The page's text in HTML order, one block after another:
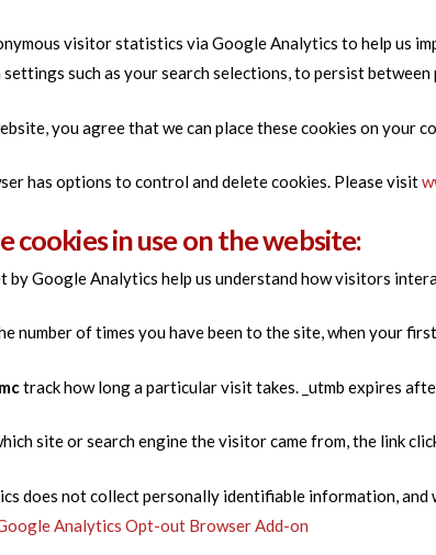
visitor statistics via Google Analytics to help us
such as your search selections, to persist
you agree that we can place these cookies on your
has options to control and delete cookies. Please visit
cookies in use on the website:
by Google Analytics help us understand how visitors
number of times you have been to the site, when your
track how long a particular visit takes. _utmb expires
site or search engine the visitor came from, the link
does not collect personally identifiable information,
Analytics Opt-out Browser Add-on